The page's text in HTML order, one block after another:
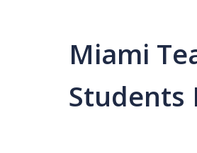
Statewide
Sex Related Crimes
CONTACT US
Miami
Students